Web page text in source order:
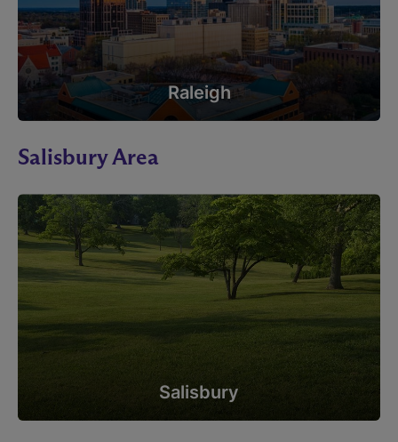
Raleigh
Salisbury Area
Salisbury